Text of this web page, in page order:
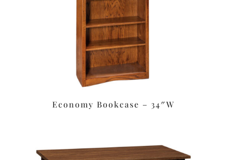
Economy Bookcase – 34″W